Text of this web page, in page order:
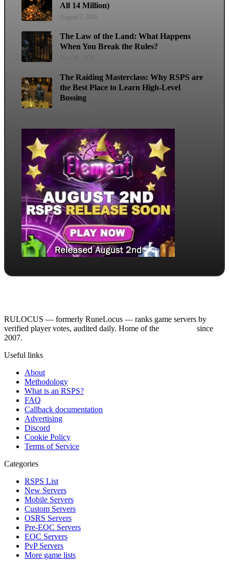
All 14 Million)
August 7, 2026
The Law of the Land: What Happens
When You Break the Rules?
The Raiding Masterclass: Why RSPS are
the Best Place to Learn High-Level
Bossing
RULOCUS — formerly RuneLocus — ranks game servers by
verified player votes, audited daily. Home of the
since
2007.
Useful links
About
Methodology
What is an RSPS?
FAQ
Callback documentation
Advertising
Discord
Cookie Policy
Terms of Service
Categories
RSPS List
New Servers
Mobile Servers
Custom Servers
OSRS Servers
Pre-EOC Servers
EOC Servers
PvP Servers
More game lists